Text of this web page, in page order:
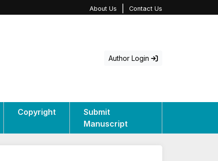
About Us Contact Us
Author Login
Copyright
Submit
Manuscript